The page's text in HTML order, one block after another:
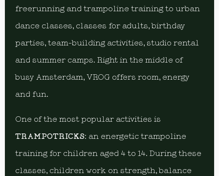
freerunning and trampoline training to urban
dance classes, classes for adults, birthday
parties, team-building activities, studio rental
and summer camps. Right in the middle of
busy Amsterdam, VROG offers room, energy
and fun.
One of the most popular activities is
TRAMPOTRICKS: an energetic trampoline
training for children aged 4 to 14. During these
classes, children work on strength, balance